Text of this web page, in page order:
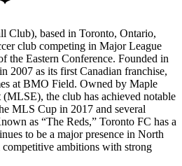
Club), based in Toronto, Ontario,
club competing in Major League
the Eastern Conference. Founded in
2007 as its first Canadian franchise,
at BMO Field. Owned by Maple
the club has achieved notable
MLS Cup in 2017 and several
as “The Reds,” Toronto FC has a
to be a major presence in North
ambitions with strong